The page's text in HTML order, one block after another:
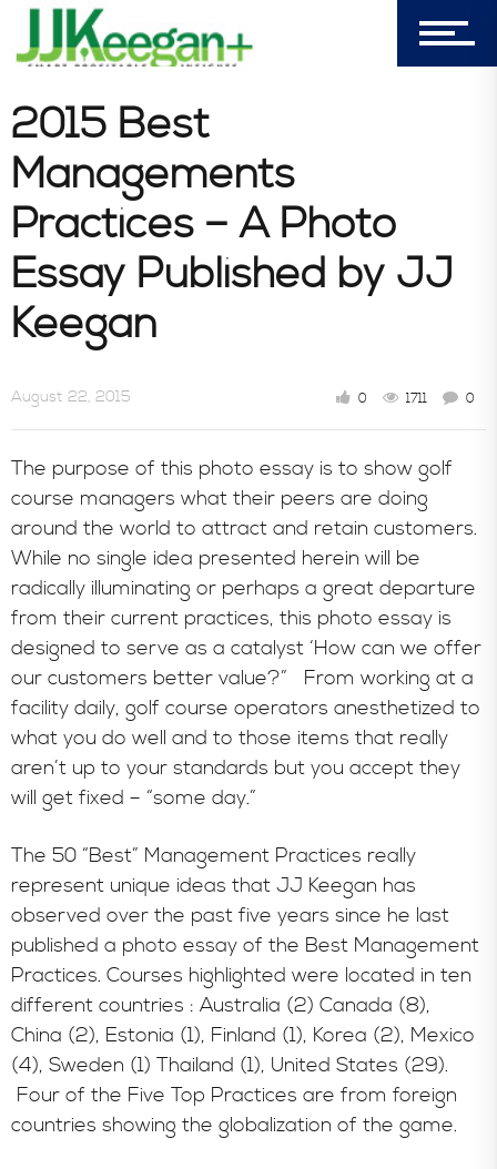
7156 Timbercrest Lane
Castle Pines, CO 80108
Blog
Book Store
In the News
2015 Best
Managements
Practices – A Photo
Essay Published by JJ
Keegan
August 22, 2015 0 1711 0
The purpose of this photo essay is to show golf
course managers what their peers are doing
around the world to attract and retain customers.
While no single idea presented herein will be
radically illuminating or perhaps a great departure
from their current practices, this photo essay is
designed to serve as a catalyst ‘How can we offer
our customers better value?” From working at a
facility daily, golf course operators anesthetized to
what you do well and to those items that really
aren’t up to your standards but you accept they
will get fixed – “some day.”
The 50 “Best” Management Practices really
represent unique ideas that JJ Keegan has
observed over the past five years since he last
published a photo essay of the Best Management
Practices. Courses highlighted were located in ten
different countries : Australia (2) Canada (8),
China (2), Estonia (1), Finland (1), Korea (2), Mexico
(4), Sweden (1) Thailand (1), United States (29).
Four of the Five Top Practices are from foreign
countries showing the globalization of the game.